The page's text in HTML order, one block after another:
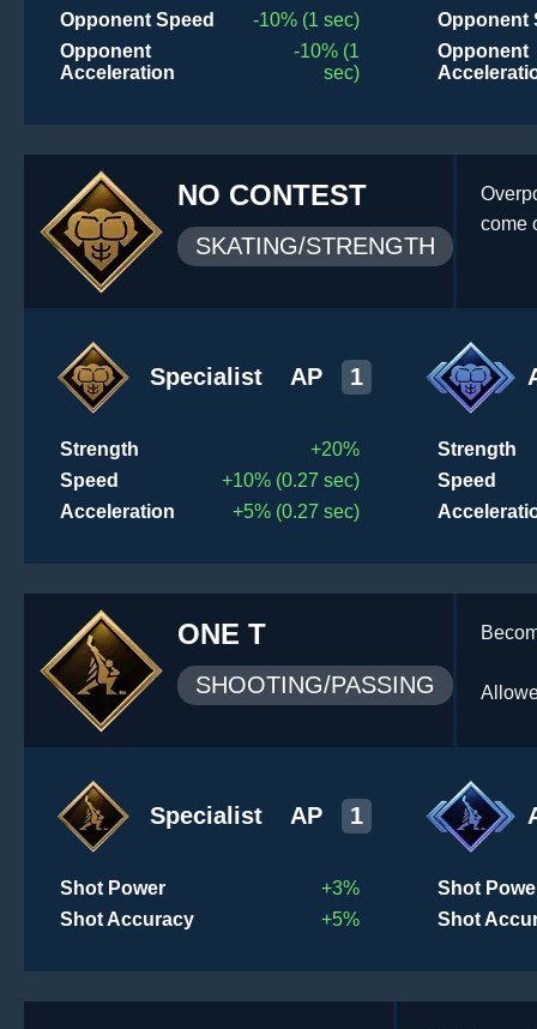
Opponent Speed
-10% (1 sec)
Opponent
Acceleration
-10% (1
sec)
Opponent
Opponent
NO CONTEST
SKATING/STRENGTH
come
Specialist AP 1
Strength
+20%
Speed
+10% (0.27 sec)
Acceleration
+5% (0.27 sec)
Strength
Speed
ONE T
SHOOTING/PASSING
Specialist AP 1
Shot Power
+3%
Shot Accuracy
+5%
Shot
Shot